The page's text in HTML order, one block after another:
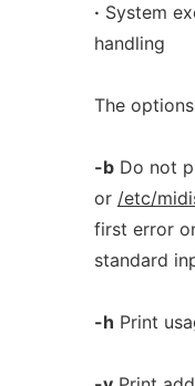
· System
handling
The
-bDo not
or /etc/
first error
standard
-h Print